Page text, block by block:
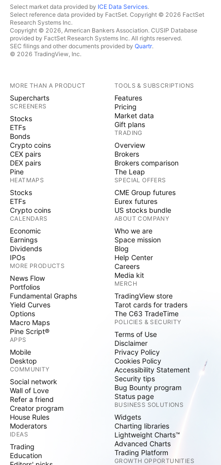
Select market data provided by ICE Data Services.
Select reference data provided by FactSet. Copyright © 2026 FactSet
Research Systems Inc.
Copyright © 2026, American Bankers Association. CUSIP Database
provided by FactSet Research Systems Inc. All rights reserved.
SEC filings and other documents provided by Quartr.
© 2026 TradingView, Inc.
MORE THAN A PRODUCT
Supercharts
SCREENERS
Stocks
ETFs
Bonds
Crypto coins
CEX pairs
DEX pairs
Pine
HEATMAPS
Stocks
ETFs
Crypto coins
CALENDARS
Economic
Earnings
Dividends
IPOs
MORE PRODUCTS
News Flow
Portfolios
Fundamental Graphs
Yield Curves
Options
Macro Maps
Pine Script®
APPS
Mobile
Desktop
COMMUNITY
Social network
Wall of Love
Refer a friend
Creator program
House Rules
Moderators
IDEAS
Trading
Education
TOOLS & SUBSCRIPTIONS
Features
Pricing
Market data
Gift plans
TRADING
Overview
Brokers
Brokers comparison
The Leap
SPECIAL OFFERS
CME Group futures
Eurex futures
US stocks bundle
ABOUT COMPANY
Who we are
Space mission
Blog
Help Center
Careers
Media kit
MERCH
TradingView store
Tarot cards for traders
The C63 TradeTime
POLICIES & SECURITY
Terms of Use
Disclaimer
Privacy Policy
Cookies Policy
Accessibility Statement
Security tips
Bug Bounty program
Status page
BUSINESS SOLUTIONS
Widgets
Charting libraries
Lightweight Charts™
Advanced Charts
Trading Platform
GROWTH OPPORTUNITIES